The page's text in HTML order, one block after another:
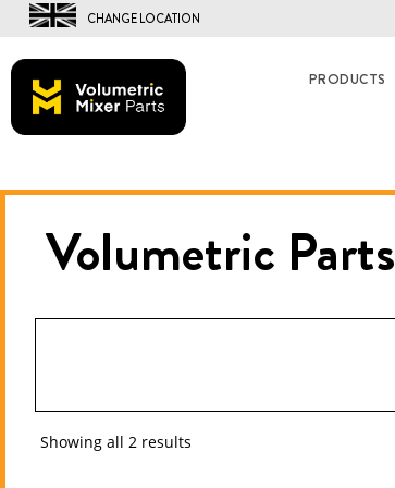
CHANGE LOCATION
PRODUCTS
Volumetric Parts
Showing all 2 results